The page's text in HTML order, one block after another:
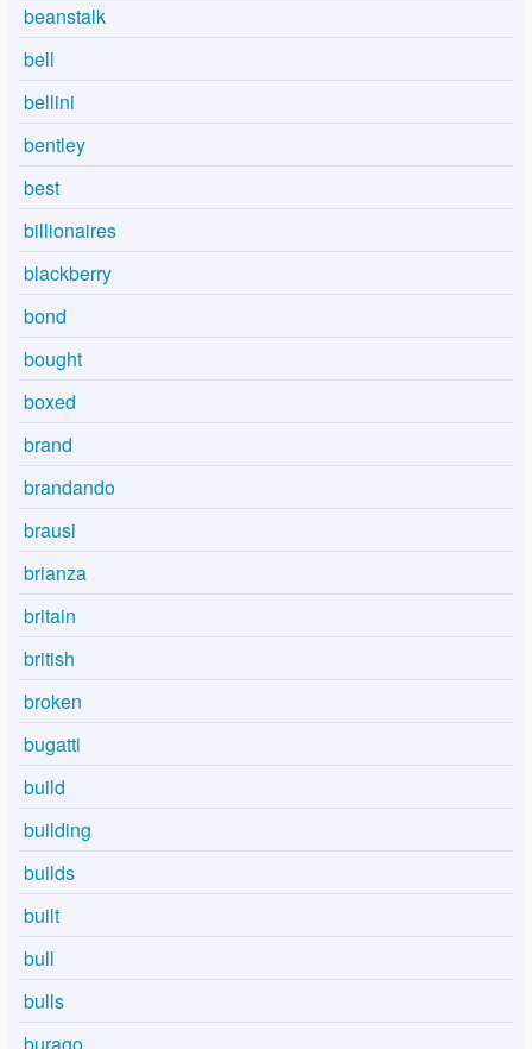
beanstalk
bell
bellini
bentley
best
billionaires
blackberry
bond
bought
boxed
brand
brandando
brausi
brianza
britain
british
broken
bugatti
build
building
builds
built
bull
bulls
burago